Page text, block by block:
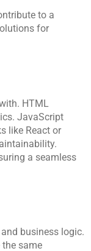
to a
for
HTML
JavaScript
like React or
a seamless
business logic.
same